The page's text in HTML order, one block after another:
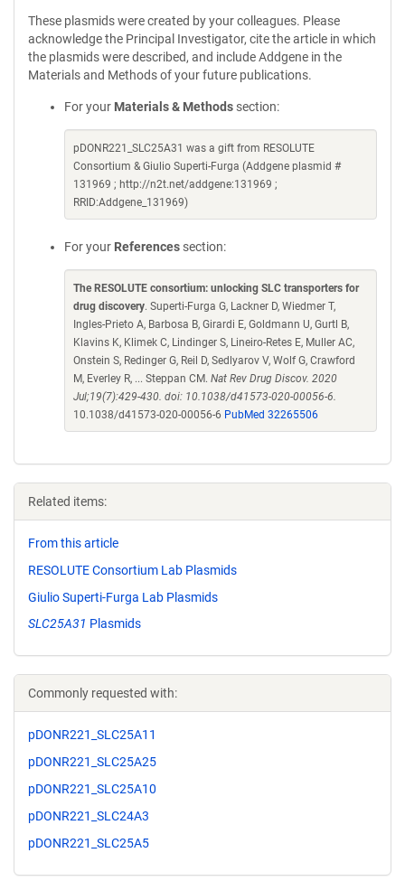
These plasmids were created by your colleagues. Please
acknowledge the Principal Investigator, cite the article in which
the plasmids were described, and include Addgene in the
Materials and Methods of your future publications.
For your Materials & Methods section:
pDONR221_SLC25A31 was a gift from RESOLUTE
Consortium & Giulio Superti-Furga (Addgene plasmid #
131969 ; http://n2t.net/addgene:131969 ;
RRID:Addgene_131969)
For your References section:
The RESOLUTE consortium: unlocking SLC transporters for
drug discovery. Superti-Furga G, Lackner D, Wiedmer T,
Ingles-Prieto A, Barbosa B, Girardi E, Goldmann U, Gurtl B,
Klavins K, Klimek C, Lindinger S, Lineiro-Retes E, Muller AC,
Onstein S, Redinger G, Reil D, Sedlyarov V, Wolf G, Crawford
M, Everley R, ... Steppan CM. Nat Rev Drug Discov. 2020
Jul;19(7):429-430. doi: 10.1038/d41573-020-00056-6.
10.1038/d41573-020-00056-6 PubMed 32265506
Related items:
From this article
RESOLUTE Consortium Lab Plasmids
Giulio Superti-Furga Lab Plasmids
SLC25A31 Plasmids
Commonly requested with:
pDONR221_SLC25A11
pDONR221_SLC25A25
pDONR221_SLC25A10
pDONR221_SLC24A3
pDONR221_SLC25A5